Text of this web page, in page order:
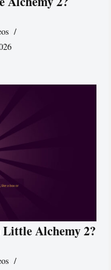
Alchemy 2?